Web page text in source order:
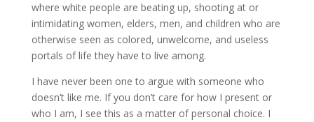
where white people are beating up, shooting at or
intimidating women, elders, men, and children who are
otherwise seen as colored, unwelcome, and useless
portals of life they have to live among.
I have never been one to argue with someone who
doesn’t like me. If you don’t care for how I present or
who I am, I see this as a matter of personal choice. I